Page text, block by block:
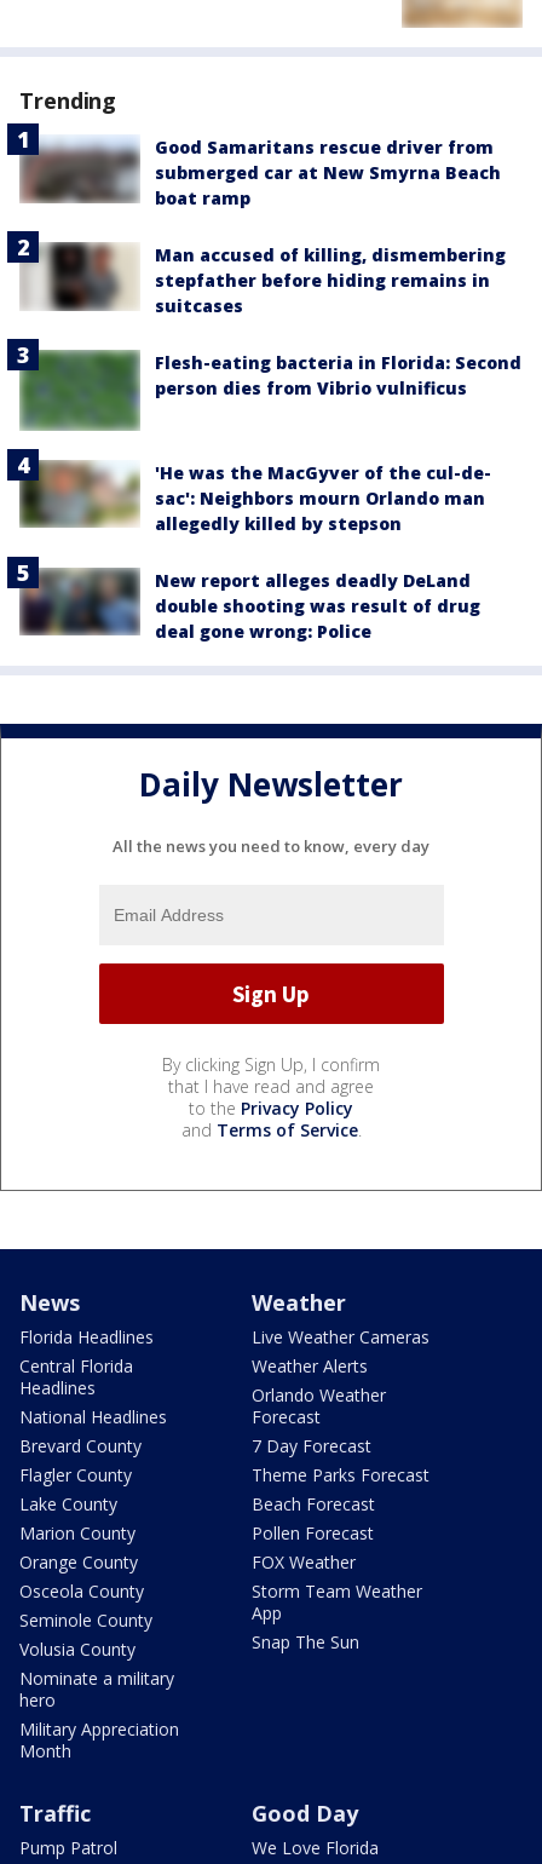
Trending
Good Samaritans rescue driver from
submerged car at New Smyrna Beach
boat ramp
Man accused of killing, dismembering
stepfather before hiding remains in
suitcases
Flesh-eating bacteria in Florida: Second
person dies from Vibrio vulnificus
'He was the MacGyver of the cul-de-
sac': Neighbors mourn Orlando man
allegedly killed by stepson
New report alleges deadly DeLand
double shooting was result of drug
deal gone wrong: Police
Daily Newsletter
All the news you need to know, every day
By clicking Sign Up, I confirm
that I have read and agree
to the Privacy Policy
and Terms of Service.
News
Florida Headlines
Central Florida
Headlines
National Headlines
Brevard County
Flagler County
Lake County
Marion County
Orange County
Osceola County
Seminole County
Volusia County
Nominate a military
hero
Military Appreciation
Month
Weather
Live Weather Cameras
Weather Alerts
Orlando Weather
Forecast
7 Day Forecast
Theme Parks Forecast
Beach Forecast
Pollen Forecast
FOX Weather
Storm Team Weather
App
Snap The Sun
Traffic
Pump Patrol
Good Day
We Love Florida